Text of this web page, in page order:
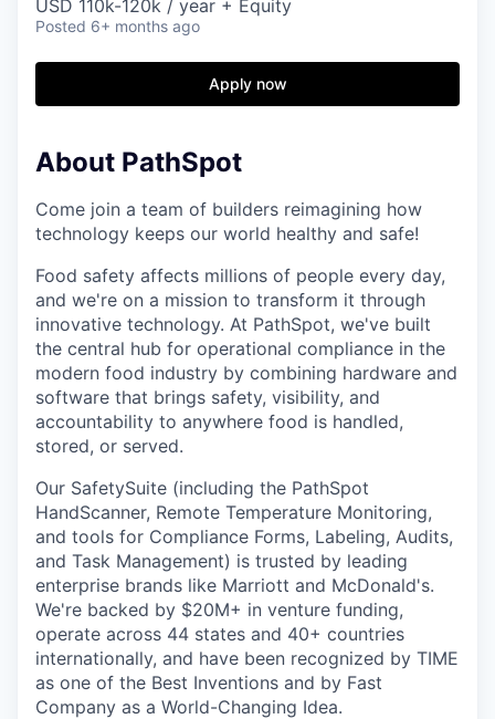
USD 110k-120k / year + Equity
Posted 6+ months ago
Apply now
About PathSpot
Come join a team of builders reimagining how
technology keeps our world healthy and safe!
Food safety affects millions of people every day,
and we're on a mission to transform it through
innovative technology. At PathSpot, we've built
the central hub for operational compliance in the
modern food industry by combining hardware and
software that brings safety, visibility, and
accountability to anywhere food is handled,
stored, or served.
Our SafetySuite (including the PathSpot
HandScanner, Remote Temperature Monitoring,
and tools for Compliance Forms, Labeling, Audits,
and Task Management) is trusted by leading
enterprise brands like Marriott and McDonald's.
We're backed by $20M+ in venture funding,
operate across 44 states and 40+ countries
internationally, and have been recognized by TIME
as one of the Best Inventions and by Fast
Company as a World-Changing Idea.